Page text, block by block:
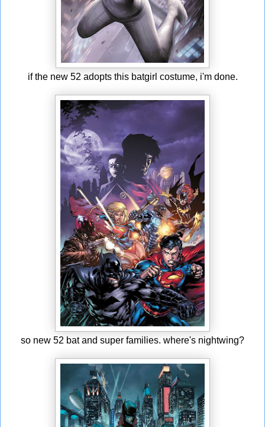
if the new 52 adopts this batgirl costume, i'm done.
so new 52 bat and super families. where's nightwing?